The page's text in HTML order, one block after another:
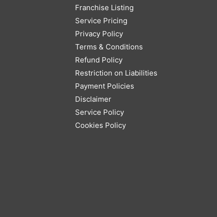
Franchise Listing
Service Pricing
Privacy Policy
Terms & Conditions
Refund Policy
Restriction on Liabilities
Payment Policies
Disclaimer
Service Policy
Cookies Policy